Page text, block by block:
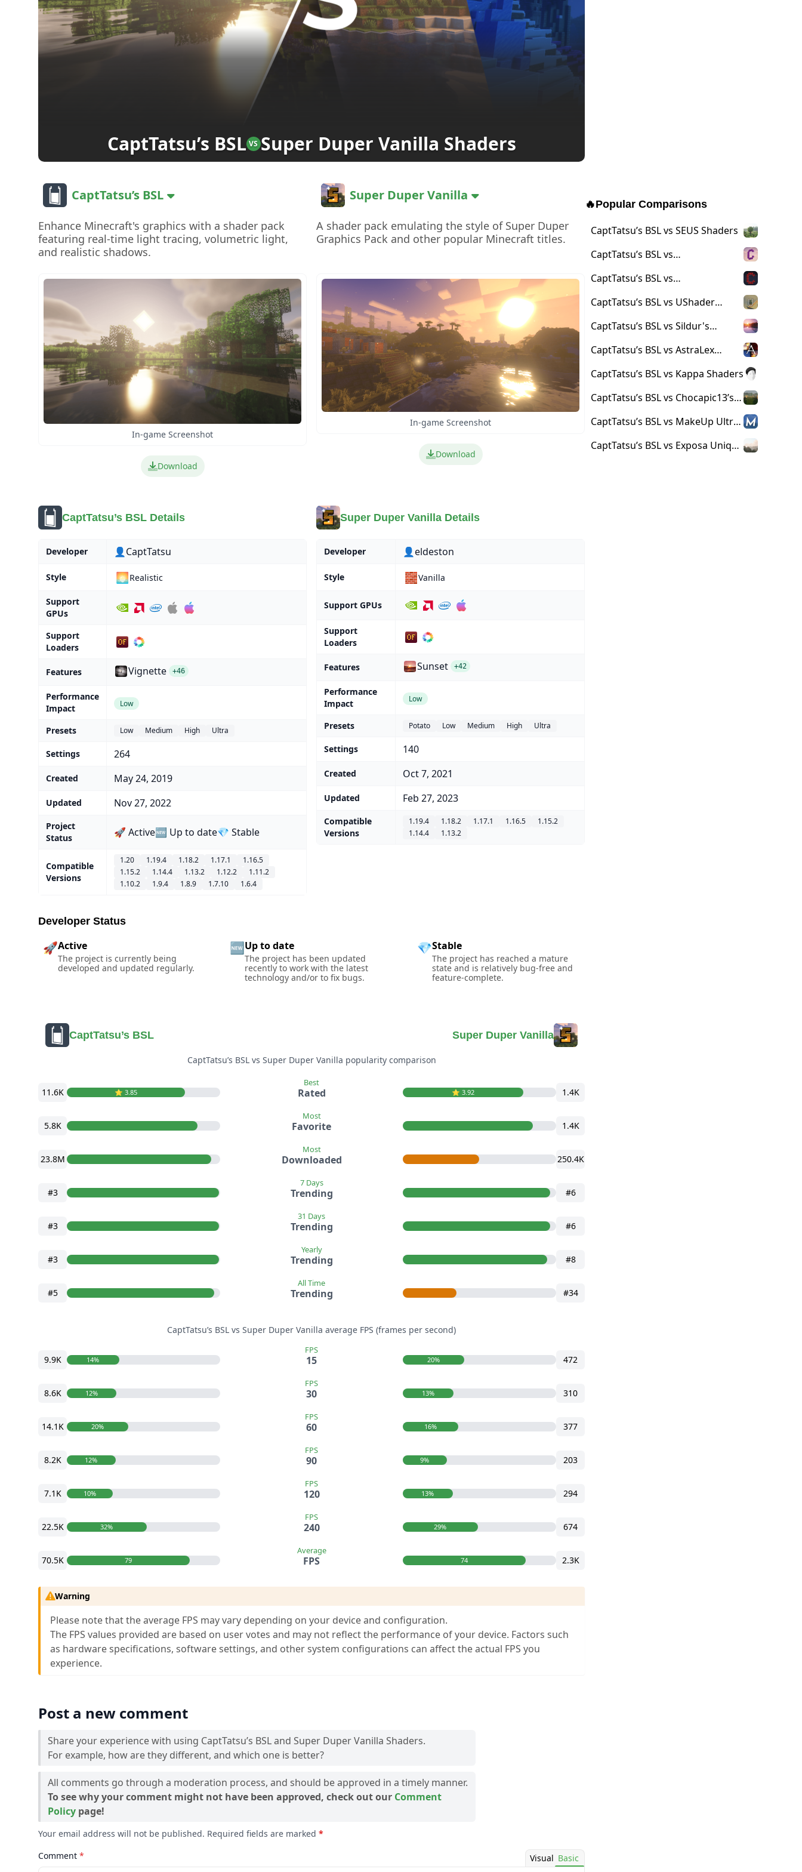
CaptTatsu’s BSL VS Super Duper Vanilla Shaders
CaptTatsu’s BSL
Enhance Minecraft's graphics with a shader pack
featuring real-time light tracing, volumetric light,
and realistic shadows.
In-game Screenshot
Download
Super Duper Vanilla
A shader pack emulating the style of Super Duper
Graphics Pack and other popular Minecraft titles.
In-game Screenshot
Download
CaptTatsu’s BSL Details
Developer 👤CaptTatsu
Style 🌅Realistic
Support
GPUs
Support
Loaders
Features Vignette +46
Performance
Impact
Low
Presets Low Medium High Ultra
Settings 264
Created May 24, 2019
Updated Nov 27, 2022
Project
Status
🚀 Active🆕 Up to date💎 Stable
Compatible
Versions
1.20 1.19.4 1.18.2 1.17.1
1.16.5
1.15.2
1.14.4 1.13.2 1.12.2
1.11.2
1.10.2
1.9.4 1.8.9 1.7.10 1.6.4
Super Duper Vanilla Details
Developer 👤eldeston
Style 🧱Vanilla
Support GPUs
Support
Loaders
Features Sunset +42
Performance
Impact
Low
Presets Potato Low Medium High Ultra
Settings 140
Created Oct 7, 2021
Updated Feb 27, 2023
Compatible
Versions
1.19.4 1.18.2 1.17.1 1.16.5
1.15.2
1.14.4
1.13.2
Developer Status
🚀Active
The project is currently being
developed and updated regularly.
🆕Up to date
The project has been updated
recently to work with the latest
technology and/or to fix bugs.
💎Stable
The project has reached a mature
state and is relatively bug-free and
feature-complete.
CaptTatsu’s BSL Super Duper Vanilla
CaptTatsu’s BSL vs Super Duper Vanilla popularity comparison
11.6K ⭐️ 3.85
Best
Rated ⭐️ 3.92 1.4K
5.8K
Most
Favorite 1.4K
23.8M
Most
Downloaded 250.4K
#3
7 Days
Trending #6
#3
31 Days
Trending #6
#3
Yearly
Trending #8
#5
All Time
Trending #34
CaptTatsu’s BSL vs Super Duper Vanilla average FPS (frames per second)
9.9K 14%
FPS
15 20% 472
8.6K 12%
FPS
30 13% 310
14.1K 20%
FPS
60 16% 377
8.2K 12%
FPS
90 9% 203
7.1K 10%
FPS
120 13% 294
22.5K 32%
FPS
240 29% 674
70.5K 79
Average
FPS 74 2.3K
Warning
Please note that the average FPS may vary depending on your device and configuration.
The FPS values provided are based on user votes and may not reflect the performance of your device. Factors such
as hardware specifications, software settings, and other system configurations can affect the actual FPS you
experience.
Post a new comment
Share your experience with using CaptTatsu’s BSL and Super Duper Vanilla Shaders.
For example, how are they different, and which one is better?
All comments go through a moderation process, and should be approved in a timely manner.
To see why your comment might not have been approved, check out our Comment
Policy page!
Your email address will not be published. Required fields are marked *
Comment * Visual Basic
🔥Popular Comparisons
CaptTatsu’s BSL vs SEUS Shaders
CaptTatsu’s BSL vs
Shaders
CaptTatsu’s BSL vs
CaptTatsu’s BSL vs UShader
CaptTatsu’s BSL vs Sildur's
CaptTatsu’s BSL vs AstraLex
CaptTatsu’s BSL vs Kappa Shaders
CaptTatsu’s BSL vs Chocapic13’s
CaptTatsu’s BSL vs MakeUp Ultra
CaptTatsu’s BSL vs Exposa Unique